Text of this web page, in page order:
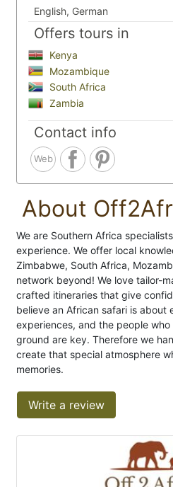
English, German
Offers tours in
Kenya
Mozambique
South Africa
Zambia
Contact info
Web
About
We are Southern Africa
experience. We offer local
Zimbabwe, South Africa,
network beyond! We love tailor-
crafted itineraries that give
believe an African safari is about
experiences, and the people
ground are key. Therefore we
create that special atmosphere
memories.
Write a review